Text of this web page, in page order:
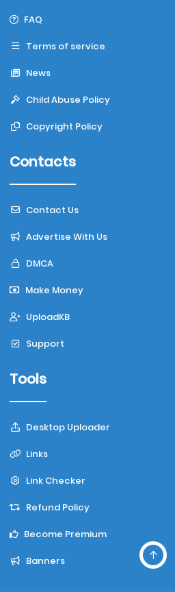
FAQ
Terms of service
News
Child Abuse Policy
Copyright Policy
Contacts
Contact Us
Advertise With Us
DMCA
Make Money
UploadKB
Support
Tools
Desktop Uploader
Links
Link Checker
Refund Policy
Become Premium
Banners